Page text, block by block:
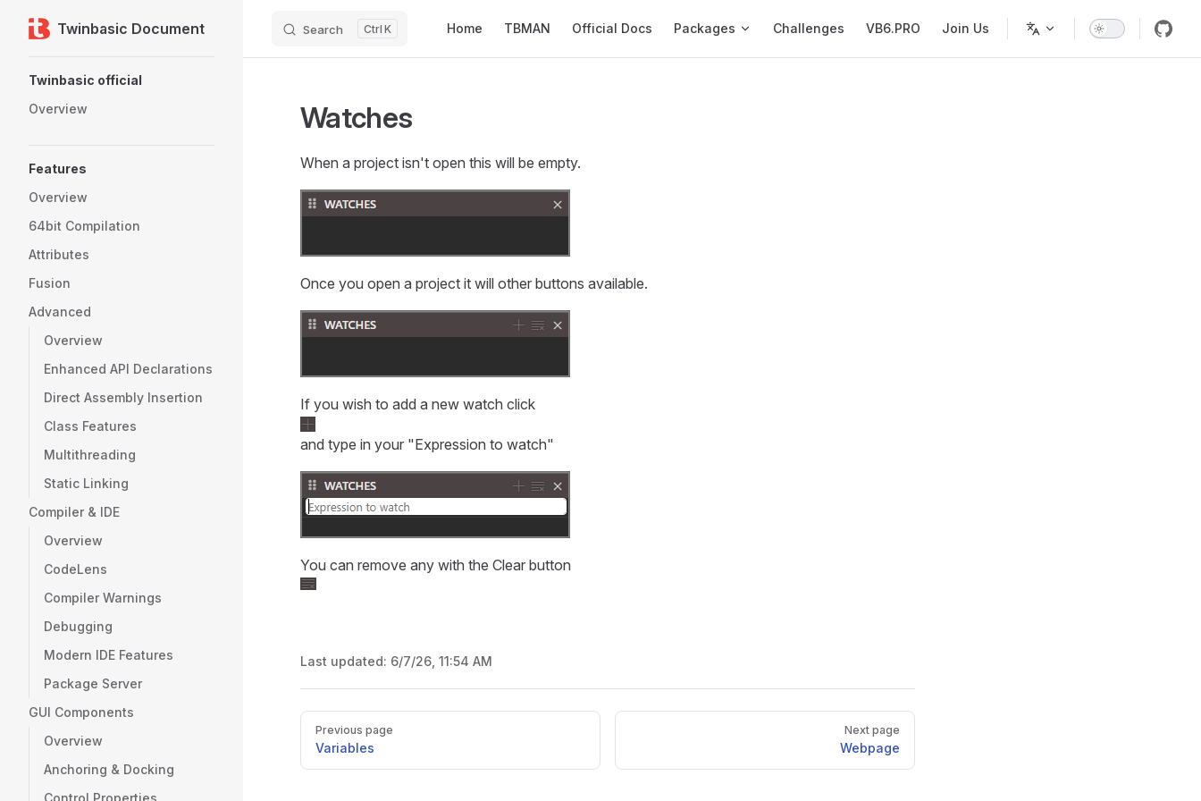
Skip to content
Twinbasic Document Search K Home TBMAN Official Docs Packages Challenges VB6.PRO Join Us
Twinbasic official
Overview
Features
Overview
64bit Compilation
Attributes
Fusion
Advanced
Overview
Enhanced API Declarations
Direct Assembly Insertion
Class Features
Multithreading
Static Linking
Compiler & IDE
Overview
CodeLens
Compiler Warnings
Debugging
Modern IDE Features
Package Server
GUI Components
Overview
Anchoring & Docking
Control Properties
Watches
When a project isn't open this will be empty.
Once you open a project it will other buttons available.
If you wish to add a new watch click
and type in your "Expression to watch"
You can remove any with the Clear button
Last updated: 6/7/26, 11:54 AM
Pager
Previous page
Variables
Next page
Webpage